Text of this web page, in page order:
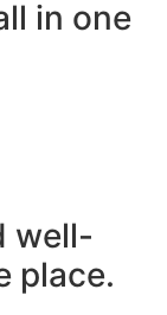
in one
well-
place.